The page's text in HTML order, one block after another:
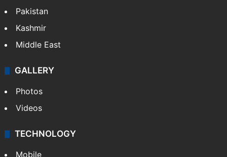
Pakistan
Kashmir
Middle East
GALLERY
Photos
Videos
TECHNOLOGY
Mobile